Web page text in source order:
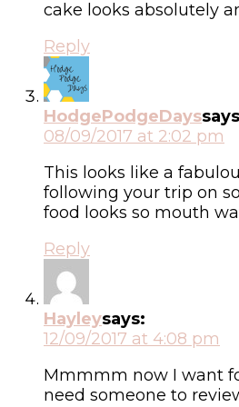
cake looks absolutely
Reply
HodgePodgeDays
08/09/2017 at 2:02 pm
This looks like a
following your trip on
food looks so mouth
Reply
Hayleysays:
12/09/2017 at 4:08 pm
Mmmmm now I want
need someone to